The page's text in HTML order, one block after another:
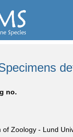
no.
of Zoology - Lund